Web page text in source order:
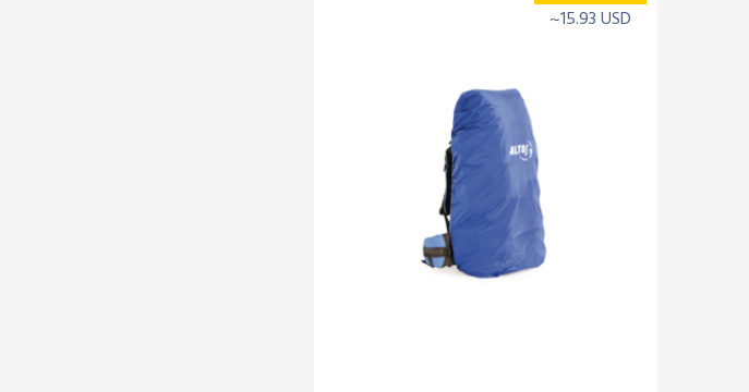
~15.93 USD